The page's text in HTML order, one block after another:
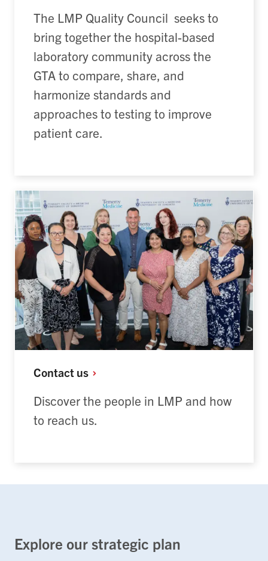
The LMP Quality Council seeks to
bring together the hospital-based
laboratory community across the
GTA to compare, share, and
harmonize standards and
approaches to testing to improve
patient care.
Contact us
Discover the people in LMP and how
to reach us.
Explore our strategic plan